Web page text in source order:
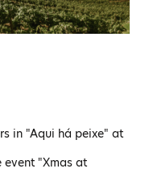
in "Aqui há peixe" at
"Xmas at